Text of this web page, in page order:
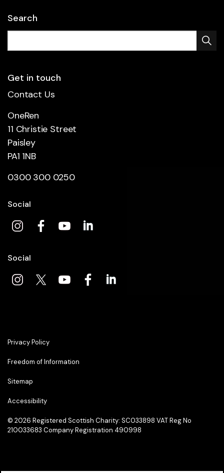
Search
Get in touch
Contact Us
OneRen
11 Christie Street
Paisley
PA1 1NB
0300 300 0250
Social
Social
Privacy Policy
Freedom of Information
Sitemap
Accessibility
© 2026 Registered Scottish Charity: SC033898 VAT Reg No
210033683 Company Registration 490998